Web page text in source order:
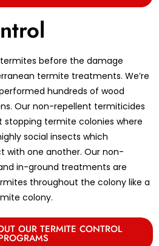
before the damage
termite treatments. We’re
hundreds of wood
Our non-repellent termiticides
termite colonies where
social insects which
one another. Our non-
in-ground treatments are
throughout the colony like a
colony.
OUR TERMITE CONTROL